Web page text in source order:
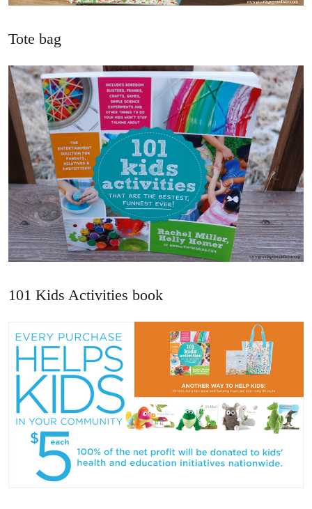
Tote bag
101 Kids Activities book